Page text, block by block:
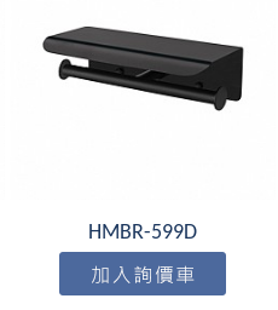
HMBR-599D